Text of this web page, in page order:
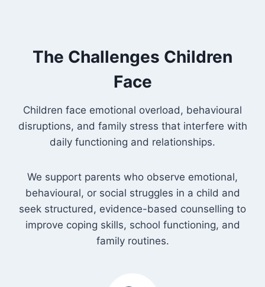
The Challenges Children
Face
Children face emotional overload, behavioural
disruptions, and family stress that interfere with
daily functioning and relationships.
We support parents who observe emotional,
behavioural, or social struggles in a child and
seek structured, evidence-based counselling to
improve coping skills, school functioning, and
family routines.